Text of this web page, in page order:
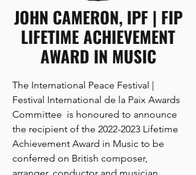
JOHN CAMERON, IPF | FIP
LIFETIME ACHIEVEMENT
AWARD IN MUSIC
The International Peace Festival |
Festival International de la Paix Awards
Committee  is honoured to announce
the recipient of the 2022-2023 Lifetime
Achievement Award in Music to be
conferred on British composer,